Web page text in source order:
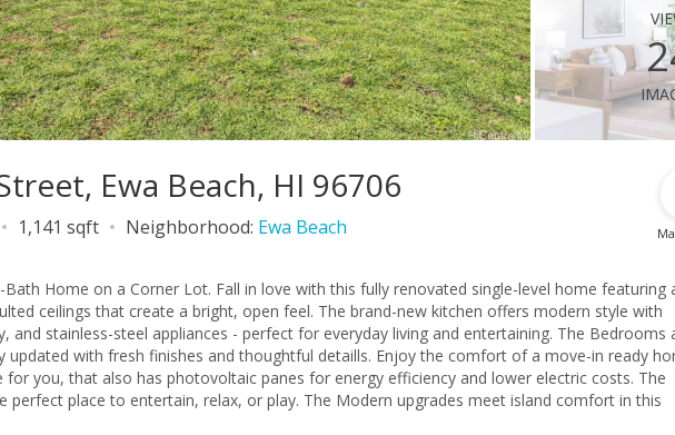
Ewa Beach, HI 96706
1,141 sqft Neighborhood: Ewa Beach
with this fully renovated single-level home featuring all-
ceilings that create a bright, open feel. The brand-new kitchen offers modern style with
steel appliances - perfect for everyday living and entertaining. The Bedrooms and
updated with fresh finishes and thoughtful detaills. Enjoy the comfort of a move-in ready
for you, that also has photovoltaic panes for energy efficiency and lower electric costs. The
perfect place to entertain, relax, or play. The Modern upgrades meet island comfort in this
ready to welcome you home.